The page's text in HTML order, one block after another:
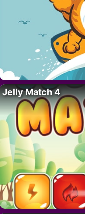
Jelly Match 4